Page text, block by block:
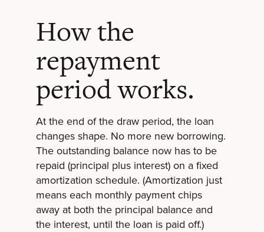
How the
repayment
period works.
At the end of the draw period, the loan
changes shape. No more new borrowing.
The outstanding balance now has to be
repaid (principal plus interest) on a fixed
amortization schedule. (Amortization just
means each monthly payment chips
away at both the principal balance and
the interest, until the loan is paid off.)